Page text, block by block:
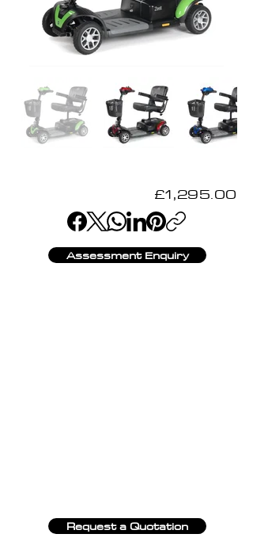
£1,295.00
Assessment Enquiry
Request a Quotation